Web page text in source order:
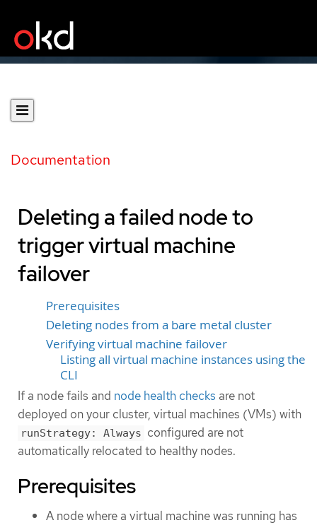
Documentation
Deleting a failed node to
trigger virtual machine
failover
Prerequisites
Deleting nodes from a bare metal cluster
Verifying virtual machine failover
Listing all virtual machine instances using the
CLI
If a node fails and node health checks are not
deployed on your cluster, virtual machines (VMs) with
runStrategy: Always configured are not
automatically relocated to healthy nodes.
Prerequisites
A node where a virtual machine was running has